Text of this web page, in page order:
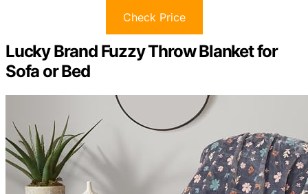
Check Price
Lucky Brand Fuzzy Throw Blanket for
Sofa or Bed